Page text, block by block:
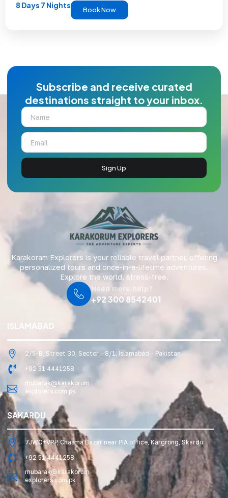
8 Days 7 Nights Book Now
Subscribe and receive curated
destinations straight to your inbox.
Sign Up
Karakoram Explorers is your reliable travel partner, offering
personalized tours and once-in-a-lifetime adventures.
Explore the world, stress-free.
Need more help?
+92 300 8542401
ISLAMABAD
2/5-B, Street 30, Sector I-8/1, Islamabad - Pakistan
+92 51 4441258
mubarak@karakorum
explorers.com.pk
SAKARDU
7JWQ+VRP, Chasma Bazar near PIA office, Kargrong, Skardu
+92 51 4441258
mubarak@karakorum
explorers.com.pk